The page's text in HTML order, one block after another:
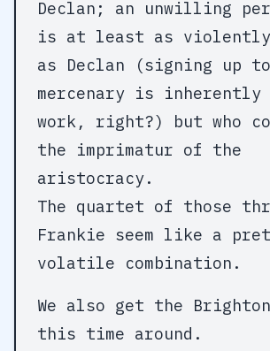
Declan; an unwilling
is at least as violently
as Declan (signing up
mercenary is
work, right?) but who
the imprimatur of the
aristocracy.
The quartet of those
Frankie seem like a
volatile combination.
We also get the
this time around.